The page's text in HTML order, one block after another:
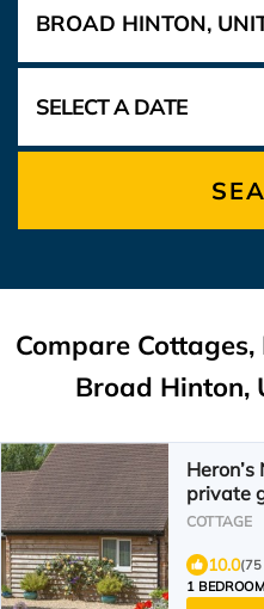
Compare
Broad Hinton,
private
Ndoro
COTTAGE
10.0(75
1 BEDROOM